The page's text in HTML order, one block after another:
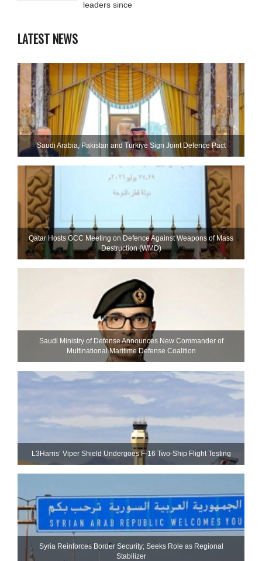
leaders since
LATEST NEWS
Saudi ⁠Arabia, Pakistan and Turkiye Sign Joint Defence Pact
Qatar Hosts GCC Meeting on Defence Against Weapons of Mass
Destruction (WMD)
Saudi Ministry of Defense Announces New Commander of
Multinational Maritime Defense Coalition
L3Harris’ Viper Shield Undergoes F-16 Two-Ship Flight Testing
Syria Reinforces Border Security; Seeks Role as Regional
Stabilizer